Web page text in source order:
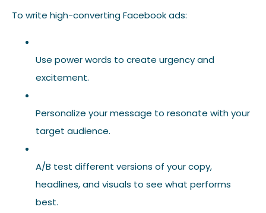
To write high-converting Facebook ads:
Use power words to create urgency and
excitement.
Personalize your message to resonate with your
target audience.
A/B test different versions of your copy,
headlines, and visuals to see what performs
best.